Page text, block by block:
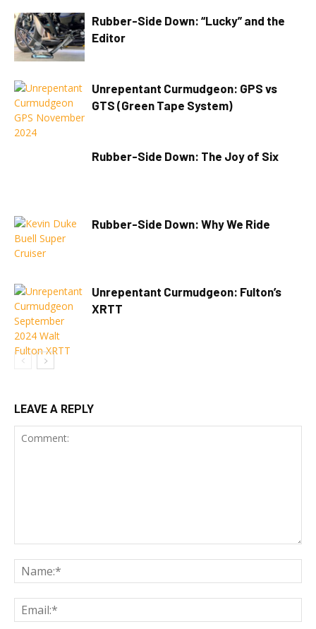
Rubber-Side Down: “Lucky” and the
Editor
Unrepentant Curmudgeon: GPS vs
GTS (Green Tape System)
Rubber-Side Down: The Joy of Six
Rubber-Side Down: Why We Ride
Unrepentant Curmudgeon: Fulton’s
XRTT
LEAVE A REPLY